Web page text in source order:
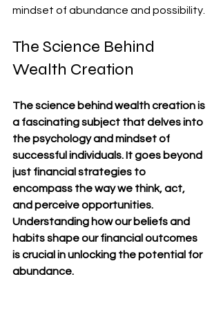
mindset of abundance and possibility.
The Science Behind
Wealth Creation
The science behind wealth creation is
a fascinating subject that delves into
the psychology and mindset of
successful individuals. It goes beyond
just financial strategies to
encompass the way we think, act,
and perceive opportunities.
Understanding how our beliefs and
habits shape our financial outcomes
is crucial in unlocking the potential for
abundance.